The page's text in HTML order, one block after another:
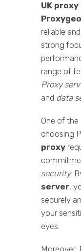
UK proxy
reliable
strong
range of
Proxy
and data
One of
choosing
proxy
security.
server,
securely
your
eyes.